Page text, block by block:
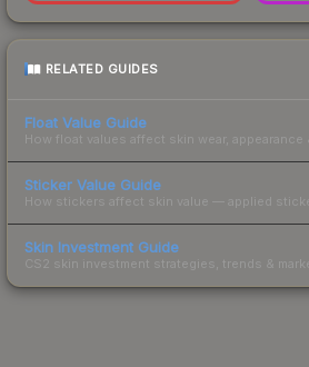
RELATED GUIDES
Float Value Guide
How float values affect skin wear, appearance
Sticker Value Guide
How stickers affect skin value — applied
Skin Investment Guide
CS2 skin investment strategies, trends &